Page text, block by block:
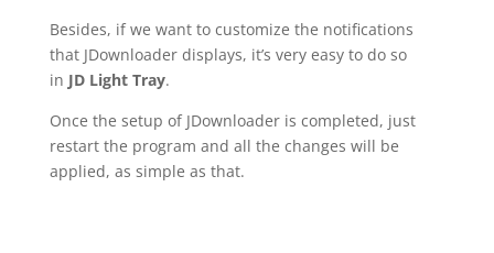
Besides, if we want to customize the notifications
that JDownloader displays, it’s very easy to do so
in JD Light Tray.
Once the setup of JDownloader is completed, just
restart the program and all the changes will be
applied, as simple as that.